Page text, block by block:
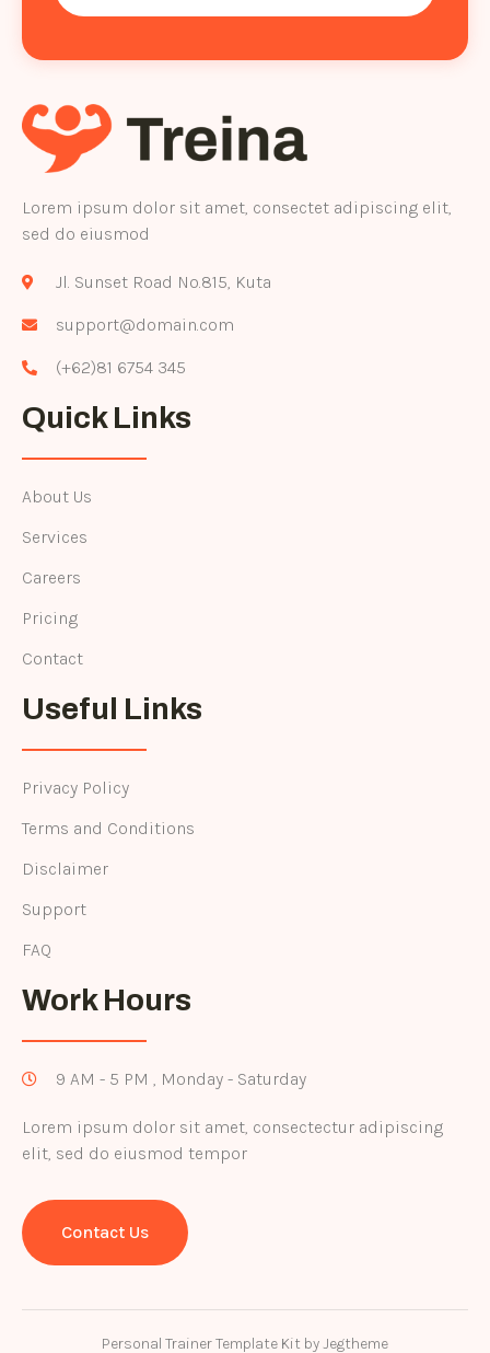
Lorem ipsum dolor sit amet, consectet adipiscing elit,
sed do eiusmod
Jl. Sunset Road No.815, Kuta
support@domain.com
(+62)81 6754 345
Quick Links
About Us
Services
Careers
Pricing
Contact
Useful Links
Privacy Policy
Terms and Conditions
Disclaimer
Support
FAQ
Work Hours
9 AM - 5 PM , Monday - Saturday
Lorem ipsum dolor sit amet, consectectur adipiscing
elit, sed do eiusmod tempor
Contact Us
Personal Trainer Template Kit by Jegtheme